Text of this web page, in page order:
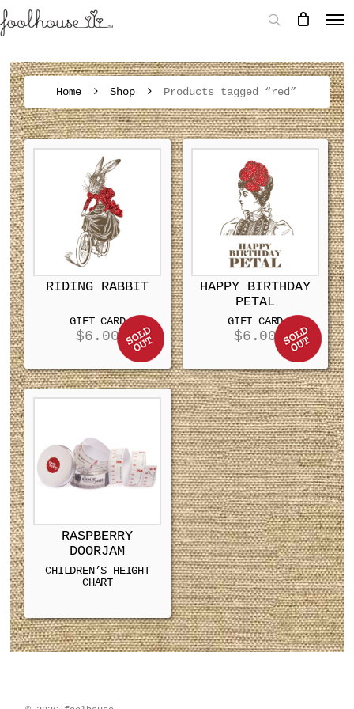
Home Shop Products tagged “red”
RIDING RABBIT
GIFT CARD
$6.00
HAPPY BIRTHDAY
PETAL
GIFT CARD
$6.00
RASPBERRY
DOORJAM
CHILDREN’S HEIGHT
CHART